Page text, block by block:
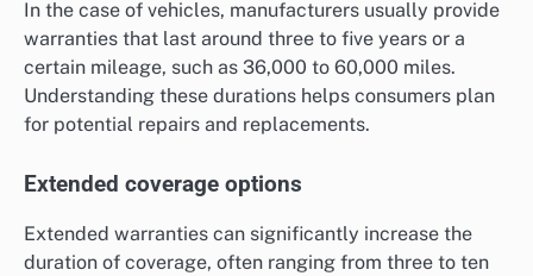
In the case of vehicles, manufacturers usually provide
warranties that last around three to five years or a
certain mileage, such as 36,000 to 60,000 miles.
Understanding these durations helps consumers plan
for potential repairs and replacements.
Extended coverage options
Extended warranties can significantly increase the
duration of coverage, often ranging from three to ten